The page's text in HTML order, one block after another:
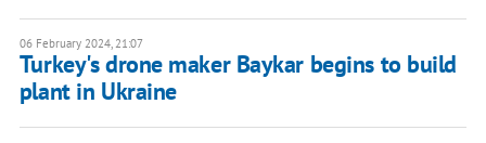
06 February 2024, 21:07
Turkey's drone maker Baykar begins to build
plant in Ukraine